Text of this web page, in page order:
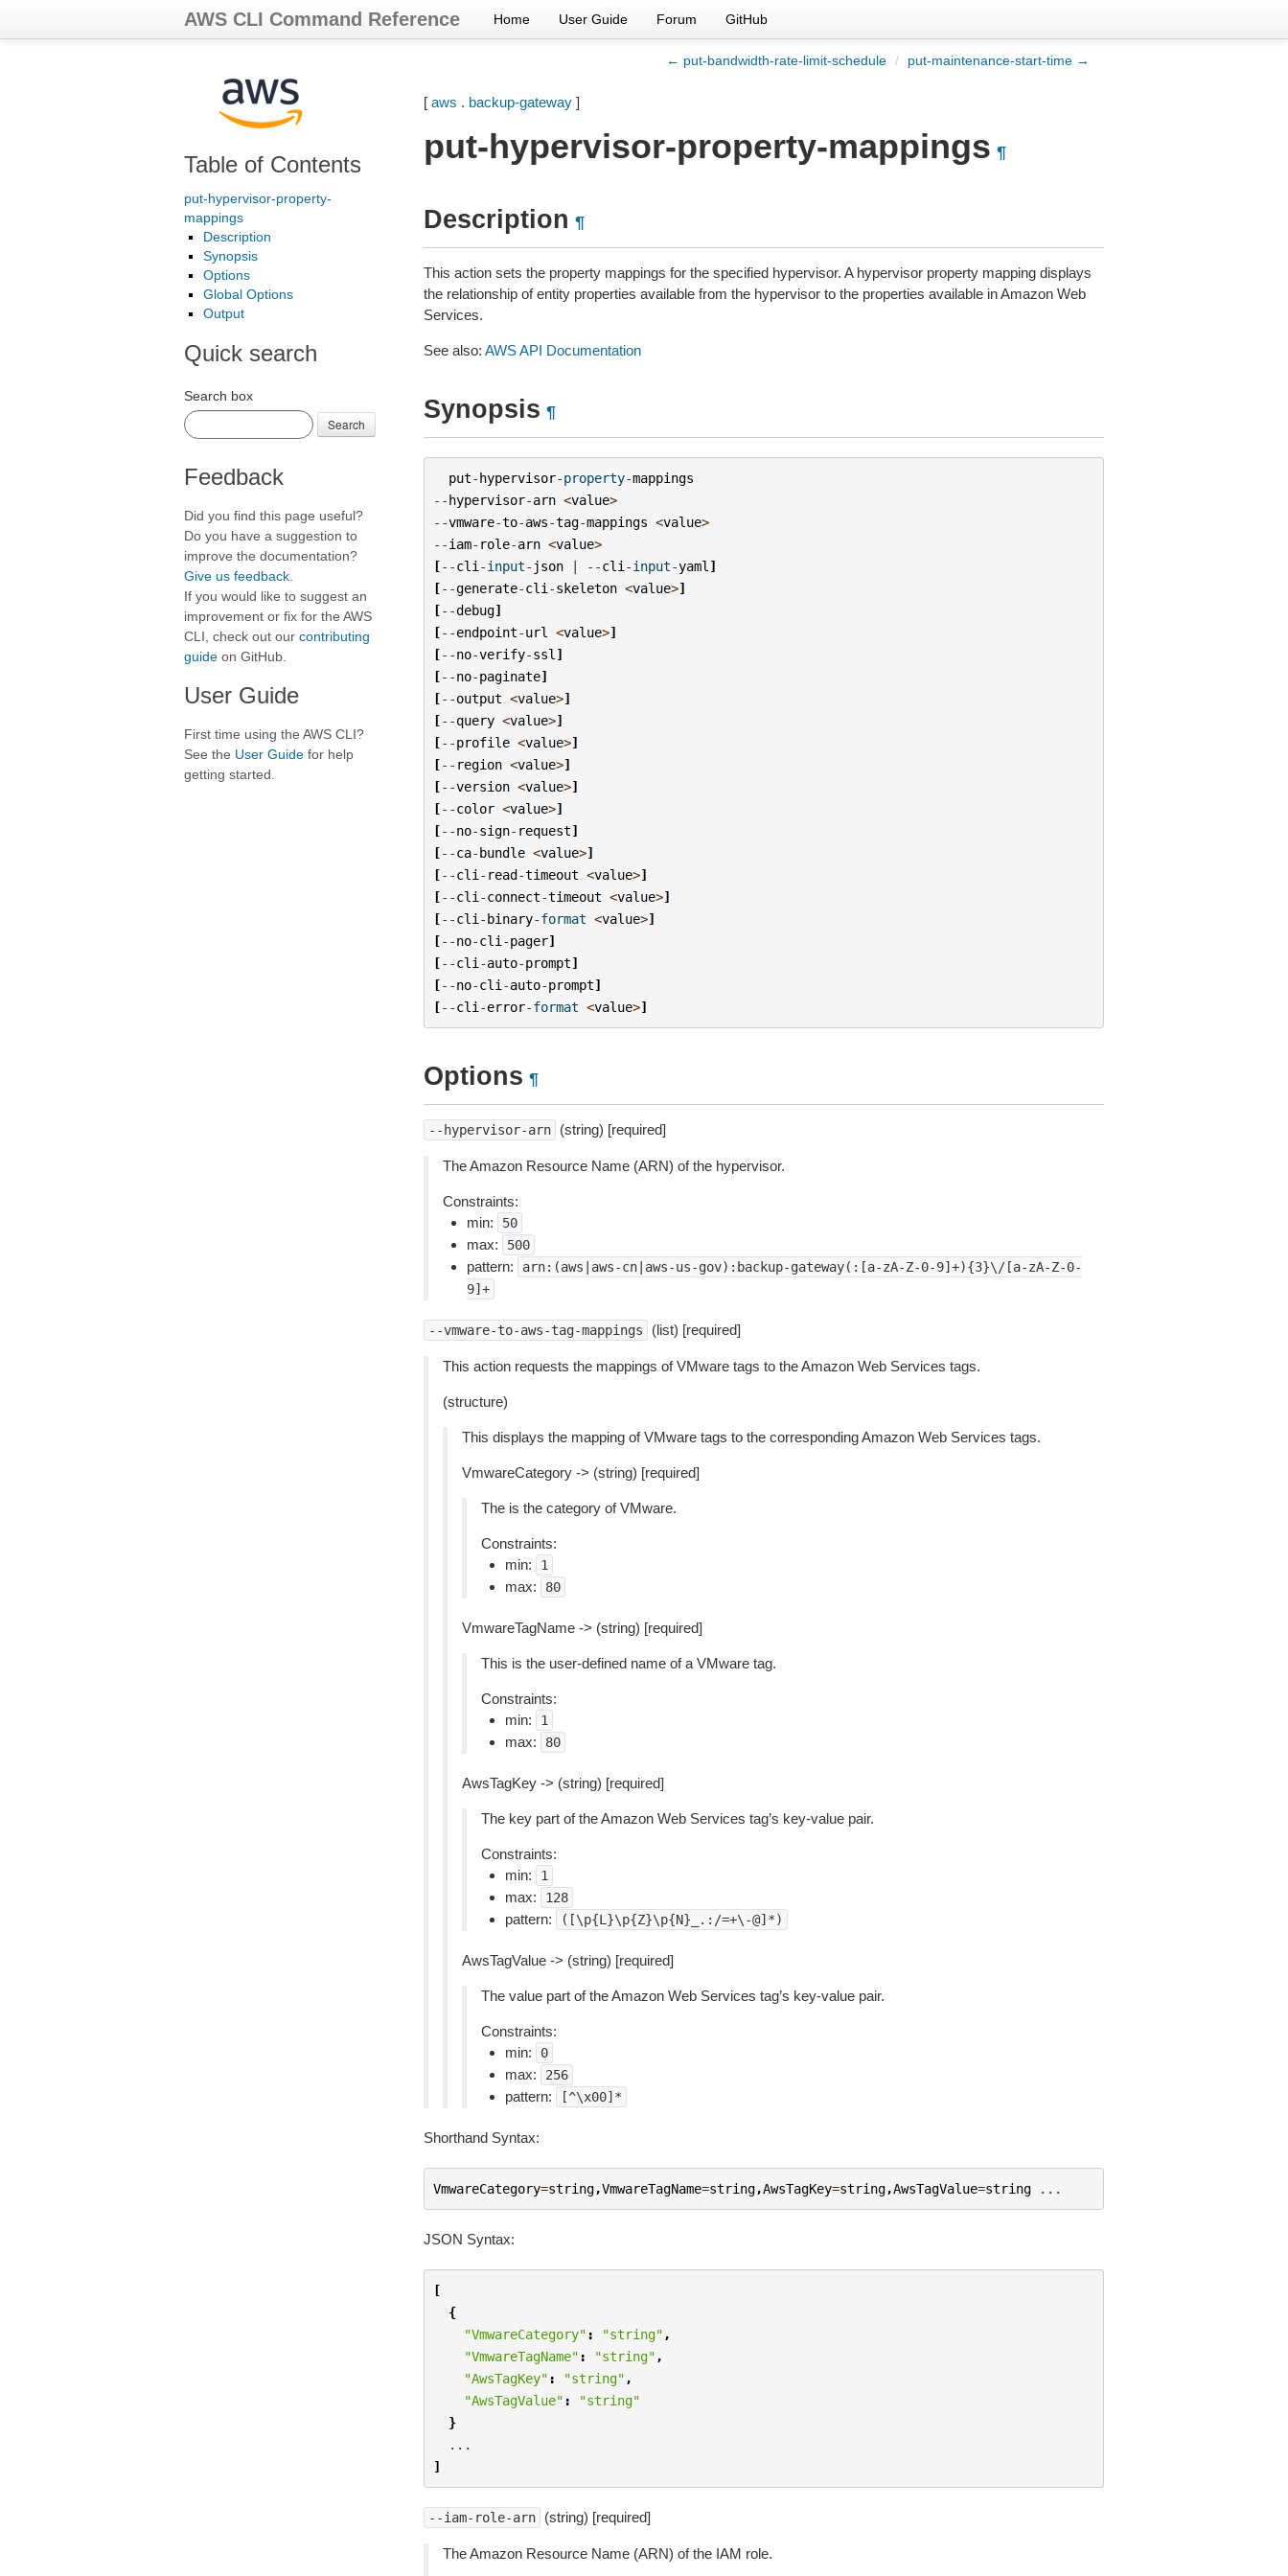
AWS CLI Command Reference Home User Guide Forum GitHub
← put-bandwidth-rate-limit-schedule / put-maintenance-start-time →
Table of Contents
put-hypervisor-property-
mappings
Description
Synopsis
Options
Global Options
Output
Quick search
Search box
Search
Feedback
Did you find this page useful?
Do you have a suggestion to
improve the documentation?
Give us feedback
If you would like to suggest an
improvement or fix for the AWS
CLI, check out our contributing
guide on GitHub.
User Guide
First time using the AWS CLI?
See the User Guide for help
getting started.
[ aws . backup-gateway]
put-hypervisor-property-mappings ¶
Description ¶
This action sets the property mappings for the specified hypervisor. A hypervisor property mapping displays
the relationship of entity properties available from the hypervisor to the properties available in Amazon Web
Services.
See also: AWS API Documentation
Synopsis ¶
put-hypervisor-property-mappings
--hypervisor-arn <value>
--vmware-to-aws-tag-mappings <value>
--iam- role-arn <value>
[--cli -input- json | --cli -input-yaml ]
[--generate-cli -skeleton <value>]
[--debug]
[--endpoint-url <value>]
[--no-verify-ssl ]
[--no-paginate]
[--output <value>]
[--query <value>]
[--profile <value>]
[-- region <value>]
[--version <value>]
[--color <value>]
[--no-sign- request]
[--ca-bundle <value>]
[--cli - read-timeout <value>]
[--cli -connect-timeout <value>]
[--cli -binary-format <value>]
[--no-cli -pager]
[--cli -auto-prompt]
[--no-cli -auto-prompt]
[--cli -error-format <value>]
Options ¶
--hypervisor-arn (string) [required]
The Amazon Resource Name (ARN) of the hypervisor.
Constraints:
min:
50
max: 500
pattern:
arn:(aws|aws-cn|aws-us-gov):backup-gateway(:[a-zA-Z-0-9]+){3}\/[a-zA-Z-0-
9]+
--vmware-to-aws-tag-mappings (list) [required]
This action requests the mappings of VMware tags to the Amazon Web Services tags.
(structure)
This displays the mapping of VMware tags to the corresponding Amazon Web Services tags.
VmwareCategory -> (string) [required]
The is the category of VMware.
Constraints:
min:
1
max: 80
VmwareTagName -> (string) [required]
This is the user-defined name of a VMware tag.
Constraints:
min:
1
max: 80
AwsTagKey -> (string) [required]
The key part of the Amazon Web Services tag’s key-value pair.
Constraints:
min:
1
max: 128
pattern: ([\p{L}\p{Z}\p{N}_.:/=+\-@]*)
AwsTagValue -> (string) [required]
The value part of the Amazon Web Services tag’s key-value pair.
Constraints:
min:
0
max: 256
pattern: [^\x00]*
Shorthand Syntax:
VmwareCategory=string,VmwareTagName=string,AwsTagKey=string,AwsTagValue=string ...
JSON Syntax:
[
{
"VmwareCategory" : "string" ,
"VmwareTagName" : "string" ,
"AwsTagKey" : "string" ,
"AwsTagValue" :
"string"
}
...
]
--iam-role-arn (string) [required]
The Amazon Resource Name (ARN) of the IAM role.